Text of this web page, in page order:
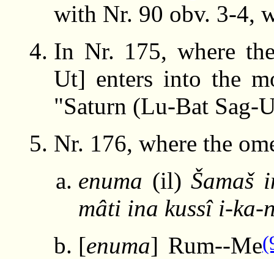
with Nr. 90 obv. 3-4,
In Nr. 175, where
Ut] enters into the
"Saturn (Lu-Bat Sag-
Nr. 176, where the
enuma (il) Šamaš
mâti ina kussî i-ka-
[enuma] Rum--Me